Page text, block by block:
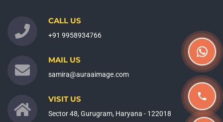
CALL US
+91 9958934766
MAIL US
samira@auraaimage.com
VISIT US
Sector 48, Gurugram, Haryana - 122018